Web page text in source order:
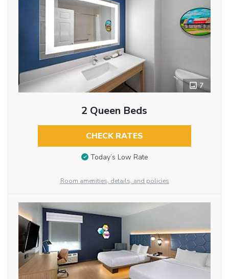
7
2 Queen Beds
CHECK RATES
Today’s Low Rate
Room amenities, details, and policies